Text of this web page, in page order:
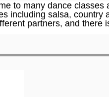
to many dance
including salsa,
partners, and